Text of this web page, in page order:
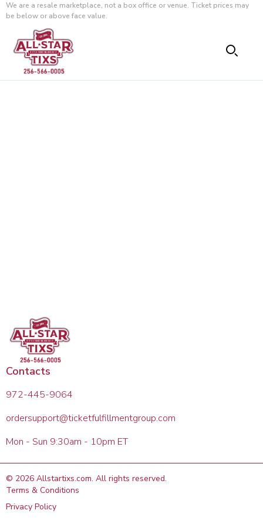
We are a resale marketplace, not a box office or venue. Ticket prices may
be below or above face value.
Contacts
972-445-9064
ordersupport@ticketfulfillmentgroup.com
Mon - Sun 9:30am - 10pm ET
© 2026 Allstartixs.com. All rights reserved.
Terms & Conditions
Privacy Policy